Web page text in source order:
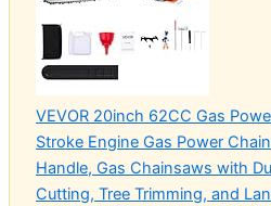
VEVOR 20inch 62CC Gas
Stroke Engine Gas Power
Handle, Gas Chainsaws with
Cutting, Tree Trimming, and